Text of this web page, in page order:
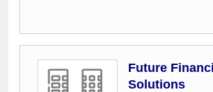
Future
Solutions